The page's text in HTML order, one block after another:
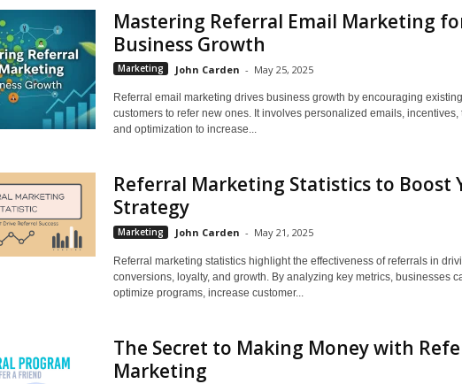
Mastering Referral Email Marketing
Business Growth
Marketing John Carden - May 25, 2025
Referral email marketing drives business growth by encouraging existing
customers to refer new ones. It involves personalized emails, incentives,
and optimization to increase...
Referral Marketing Statistics to Boost
Strategy
Marketing John Carden - May 21, 2025
Referral marketing statistics highlight the effectiveness of referrals in
conversions, loyalty, and growth. By analyzing key metrics, businesses
optimize programs, increase customer...
The Secret to Making Money with
Marketing